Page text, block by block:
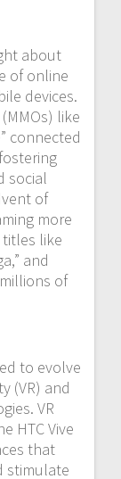
about
of online
devices.
like
connected
social
of
more
like
and
of
to evolve
(VR) and
VR
HTC Vive
that
stimulate